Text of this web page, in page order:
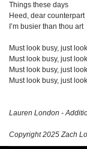
Things these days
Heed, dear counterpart
I’m busier than thou art
Must look busy, just
Must look busy, just
Must look busy, just
Must look busy, just
Lauren London -
Copyright 2025 Zach